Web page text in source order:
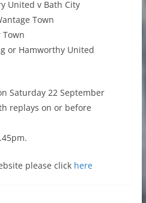
United v Bath City
Town
or Hamworthy United
Saturday 22 September
replays on or before
please click here